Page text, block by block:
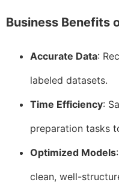
Business Benefits
Accurate Data:
labeled datasets.
Time Efficiency:
preparation tasks
Optimized Models
clean, well-